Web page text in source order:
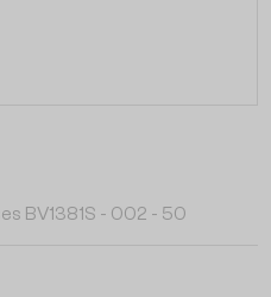
BV1381S - 002 - 50